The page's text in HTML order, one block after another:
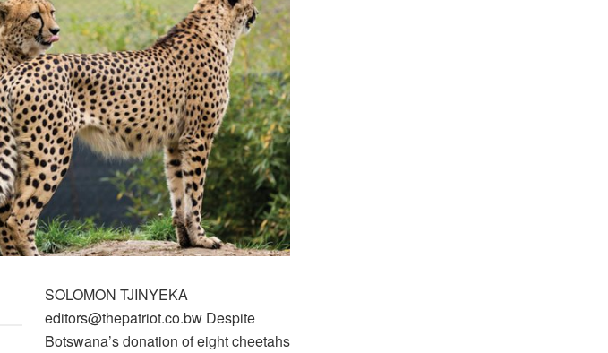
SOLOMON TJINYEKA
editors@thepatriot.co.bw Despite
Botswana’s donation of eight cheetahs